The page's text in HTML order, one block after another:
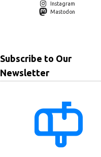
Instagram
Mastodon
Subscribe to Our
Newsletter